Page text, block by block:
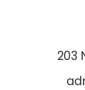
203